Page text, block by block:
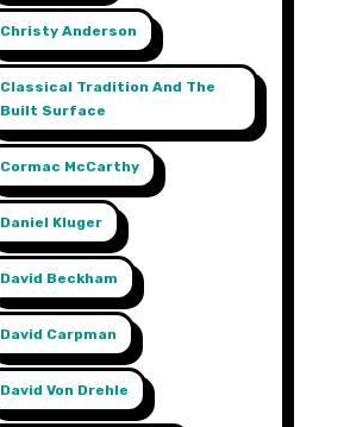
Christy Anderson
Classical Tradition And The
Built Surface
Cormac McCarthy
Daniel Kluger
David Beckham
David Carpman
David Von Drehle